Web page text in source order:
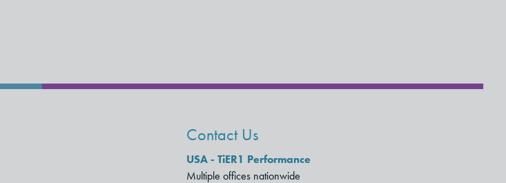
Contact Us
USA - TiER1 Performance
Multiple offices nationwide